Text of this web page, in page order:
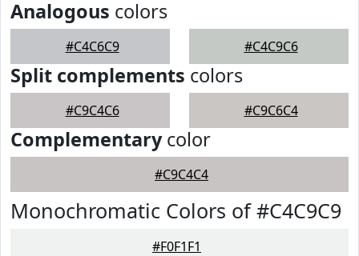
Analogous colors
#C4C6C9 #C4C9C6
Split complements colors
#C9C4C6 #C9C6C4
Complementarycolor
#C9C4C4
Monochromatic Colors of #C4C9C9
#F0F1F1